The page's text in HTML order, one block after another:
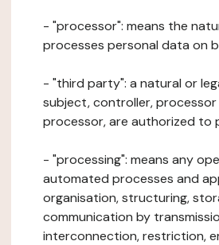
- "processor": means the
processes personal data on
- "third party": a natural or
subject, controller,
processor, are authorized to
- "processing": means any
automated processes and
organisation, structuring,
communication by
interconnection, restriction,